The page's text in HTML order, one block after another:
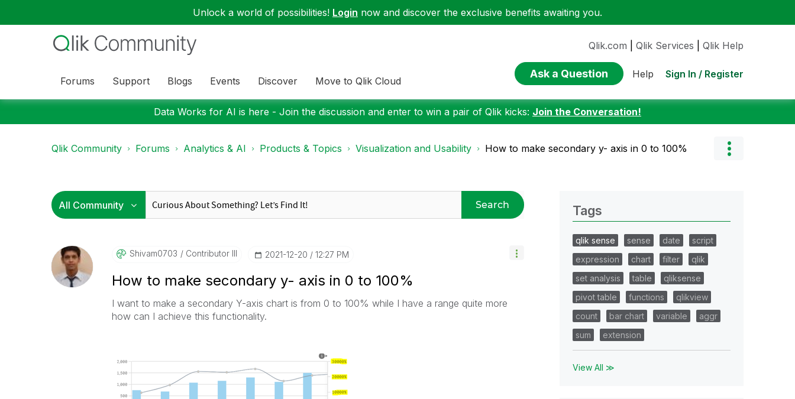
Unlock a world of possibilities! Login now and discover the exclusive benefits awaiting you.
Forums Support Blogs Events Discover Move to Qlik Cloud
Qlik.com Qlik Services Qlik Help
Ask a Question Help Sign In / Register
Data Works for AI is here - Join the discussion and enter to win a pair of Qlik kicks: Join the Conversation!
Qlik Community Forums Analytics & AI Products & Topics Visualization and Usability How to make secondary y- axis in 0 to 100%
Search
Shivam0703 Contributor III ‎2021-12-20 12:27 PM
How to make secondary y- axis in 0 to 100%
I want to make a secondary Y-axis chart is from 0 to 100% while I have a range quite more
how can I achieve this functionality.
Tags
qlik sense sense date
script
expression
chart filter
qlik
set analysis
table
qliksense
pivot table
functions
qlikview
count
bar chart variable
aggr
sum
extension
View All ≫